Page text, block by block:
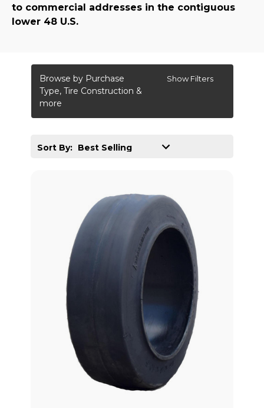
to commercial addresses in the contiguous
lower 48 U.S.
Browse by Purchase
Type, Tire Construction &
more
Show Filters
Sort By: